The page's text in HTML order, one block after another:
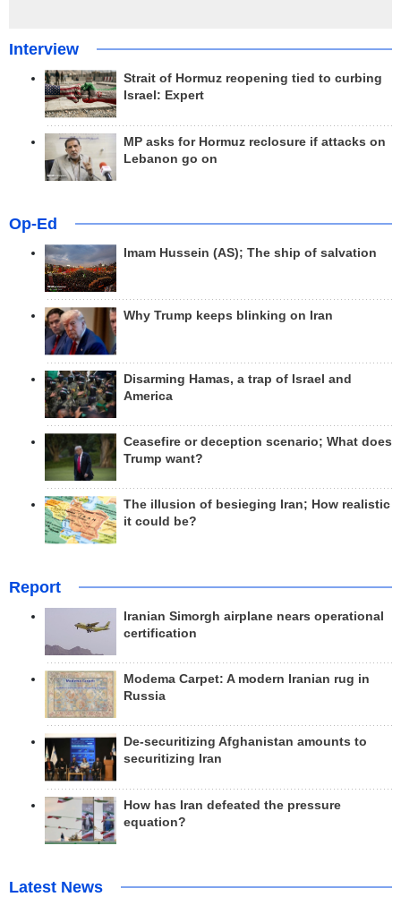
Interview
Strait of Hormuz reopening tied to curbing
Israel: Expert
MP asks for Hormuz reclosure if attacks on
Lebanon go on
Op-Ed
Imam Hussein (AS); The ship of salvation
Why Trump keeps blinking on Iran
Disarming Hamas, a trap of Israel and
America
Ceasefire or deception scenario; What does
Trump want?
The illusion of besieging Iran; How realistic
it could be?
Report
Iranian Simorgh airplane nears operational
certification
Modema Carpet: A modern Iranian rug in
Russia
De-securitizing Afghanistan amounts to
securitizing Iran
How has Iran defeated the pressure
equation?
Latest News